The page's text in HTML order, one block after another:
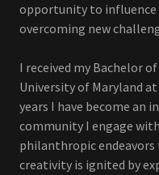
opportunity to influence
overcoming new
I received my Bachelor
University of Maryland
years I have become an
community I engage
philanthropic
creativity is ignited by